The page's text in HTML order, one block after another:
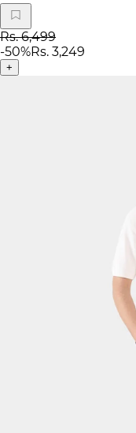
Rs. 6,499
-50%Rs. 3,249
+